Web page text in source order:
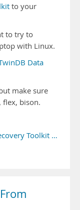
to your
to try to
with Linux.
Data
make sure
flex, bison.
Toolkit …